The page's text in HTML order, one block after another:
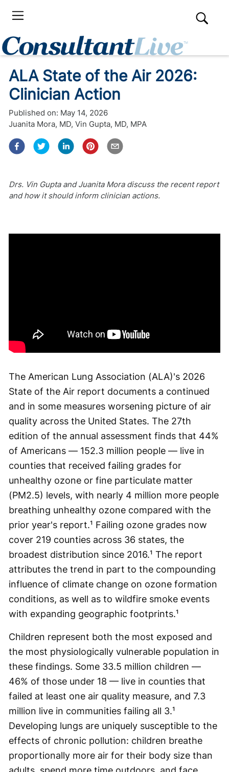
ALA State of the Air 2026:
Clinician Action
Published on: May 14, 2026
Juanita Mora, MD, Vin Gupta, MD, MPA
Drs. Vin Gupta and Juanita Mora discuss the recent report
and how it should inform clinician actions.
The American Lung Association (ALA)'s 2026
State of the Air report documents a continued
and in some measures worsening picture of air
quality across the United States. The 27th
edition of the annual assessment finds that 44%
of Americans — 152.3 million people — live in
counties that received failing grades for
unhealthy ozone or fine particulate matter
(PM2.5) levels, with nearly 4 million more people
breathing unhealthy ozone compared with the
prior year's report.¹ Failing ozone grades now
cover 219 counties across 36 states, the
broadest distribution since 2016.¹ The report
attributes the trend in part to the compounding
influence of climate change on ozone formation
conditions, as well as to wildfire smoke events
with expanding geographic footprints.¹
Children represent both the most exposed and
the most physiologically vulnerable population in
these findings. Some 33.5 million children —
46% of those under 18 — live in counties that
failed at least one air quality measure, and 7.3
million live in communities failing all 3.¹
Developing lungs are uniquely susceptible to the
effects of chronic pollution: children breathe
proportionally more air for their body size than